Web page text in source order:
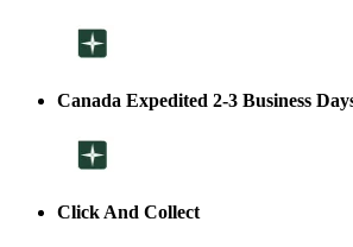
Canada Expedited 2-3 Business
Click And Collect